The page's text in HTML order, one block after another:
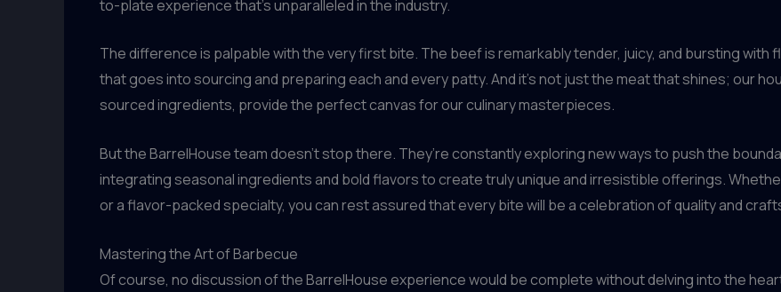
to-plate experience that’s unparalleled in the industry.
The difference is palpable with the very first bite. The beef is remarkably tender, juicy, and bursting
that goes into sourcing and preparing each and every patty. And it’s not just the meat that shines; our
sourced ingredients, provide the perfect canvas for our culinary masterpieces.
But the BarrelHouse team doesn’t stop there. They’re constantly exploring new ways to push the
integrating seasonal ingredients and bold flavors to create truly unique and irresistible offerings.
or a flavor-packed specialty, you can rest assured that every bite will be a celebration of quality and
Mastering the Art of Barbecue
Of course, no discussion of the BarrelHouse experience would be complete without delving into the